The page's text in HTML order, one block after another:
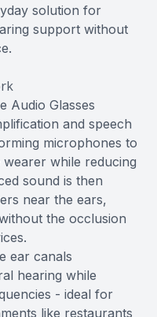
solution for
support without
Audio Glasses
and speech
microphones to
while reducing
sound is then
near the ears,
the occlusion
ear canals
hearing while
- ideal for
like restaurants